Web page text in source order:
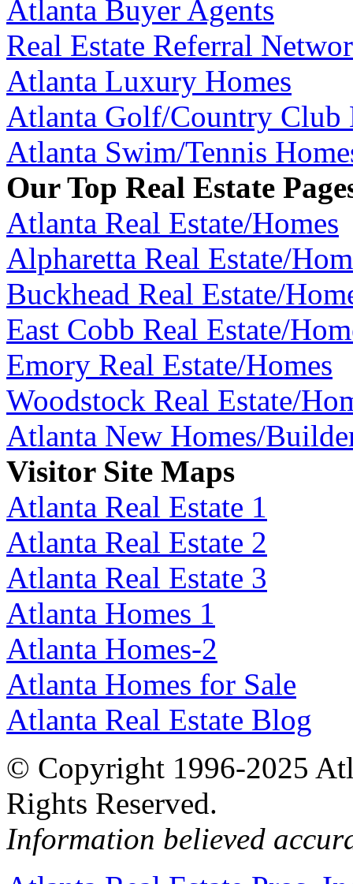
Atlanta Buyer Agents
Real Estate Referral
Atlanta Luxury Homes
Atlanta Golf/Country Club
Atlanta Swim/Tennis
Our Top Real Estate
Atlanta Real Estate/Homes
Alpharetta Real Estate/
Buckhead Real Estate/
East Cobb Real Estate/
Emory Real Estate/Homes
Woodstock Real Estate/
Atlanta New Homes/
Visitor Site Maps
Atlanta Real Estate 1
Atlanta Real Estate 2
Atlanta Real Estate 3
Atlanta Homes 1
Atlanta Homes-2
Atlanta Homes for Sale
Atlanta Real Estate Blog
© Copyright 1996-2025
Rights Reserved.
Information believed